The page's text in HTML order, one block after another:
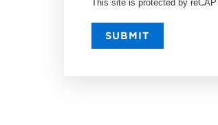
This site is protected by
SUBMIT